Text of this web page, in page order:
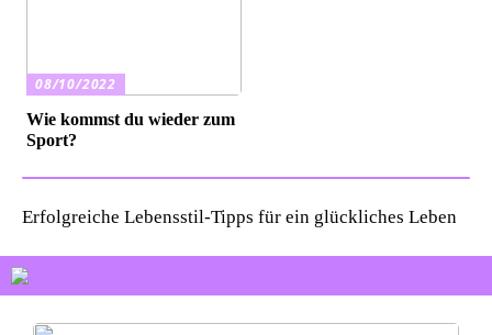
08/10/2022
Wie kommst du wieder zum
Sport?
Erfolgreiche Lebensstil-Tipps für ein glückliches Leben